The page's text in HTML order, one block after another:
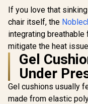
Back to 126 Degree
Backrest / Gas Lift
Base / Max Load up
to 130kg / ZELUS E2
L BR
If you love that
chair itself, the
integrating
mitigate the heat
Gel
Under
Gel cushions usually
made from elastic